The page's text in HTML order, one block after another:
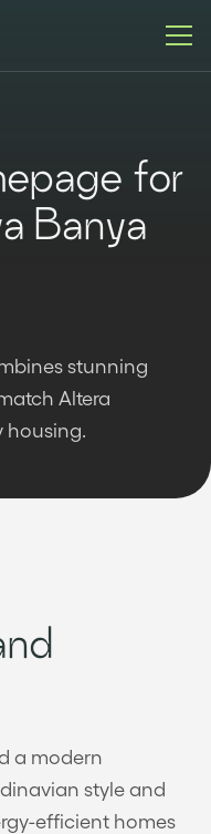
for
Banya
stunning
Altera
housing.
a modern
style and
efficient homes